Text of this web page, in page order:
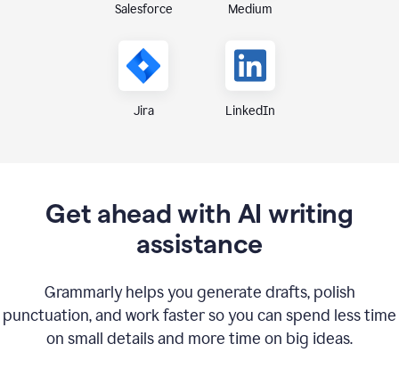
Salesforce Medium
Jira LinkedIn
Get ahead with AI writing
assistance
Grammarly helps you generate drafts, polish
punctuation, and work faster so you can spend less time
on small details and more time on big ideas.